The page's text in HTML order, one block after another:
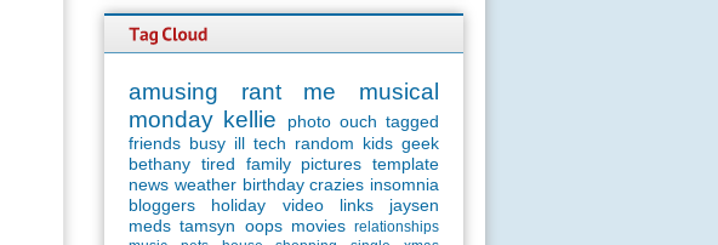
amusing rant me
musical
monday kellie photo ouch tagged
friends busy ill tech random kids geek
bethany tired family pictures template
news weather birthday crazies insomnia
bloggers
holiday video links
jaysen
meds tamsyn oops movies relationships